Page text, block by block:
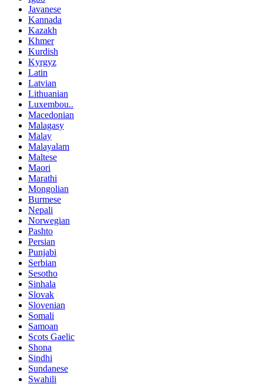
Javanese
Kannada
Kazakh
Khmer
Kurdish
Kyrgyz
Latin
Latvian
Lithuanian
Luxembou..
Macedonian
Malagasy
Malay
Malayalam
Maltese
Maori
Marathi
Mongolian
Burmese
Nepali
Norwegian
Pashto
Persian
Punjabi
Serbian
Sesotho
Sinhala
Slovak
Slovenian
Somali
Samoan
Scots Gaelic
Shona
Sindhi
Sundanese
Swahili